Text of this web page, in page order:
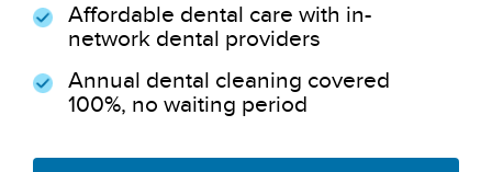
Affordable dental care with in-
network dental providers
Annual dental cleaning covered
100%, no waiting period